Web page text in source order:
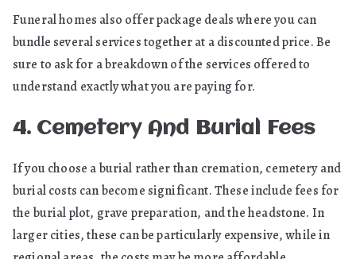
Funeral homes also offer package deals where you can
bundle several services together at a discounted price. Be
sure to ask for a breakdown of the services offered to
understand exactly what you are paying for.
4. Cemetery And Burial Fees
If you choose a burial rather than cremation, cemetery and
burial costs can become significant. These include fees for
the burial plot, grave preparation, and the headstone. In
larger cities, these can be particularly expensive, while in